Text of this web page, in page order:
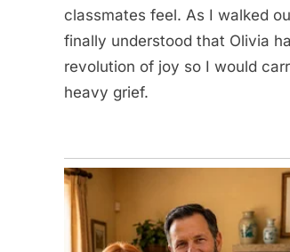
classmates feel. As I walked
finally understood that Olivia
revolution of joy so I would
heavy grief.